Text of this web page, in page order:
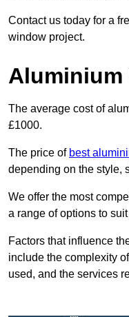
Contact us today for a
window project.
Aluminium
The average cost of
£1000.
The price of best
depending on the style,
We offer the most
a range of options to
Factors that influence
include the complexity
used, and the services